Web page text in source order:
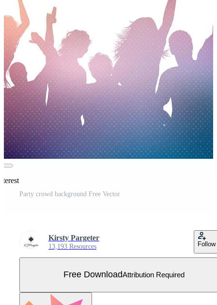
Party crowd background Free Vector
Kirsty Pargeter
13,193 Resources Follow
Free DownloadAttribution Required